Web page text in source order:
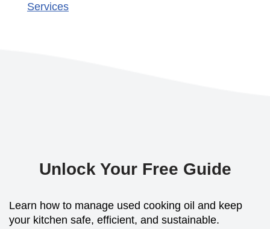
Services
Unlock Your Free Guide
Learn how to manage used cooking oil and keep
your kitchen safe, efficient, and sustainable.